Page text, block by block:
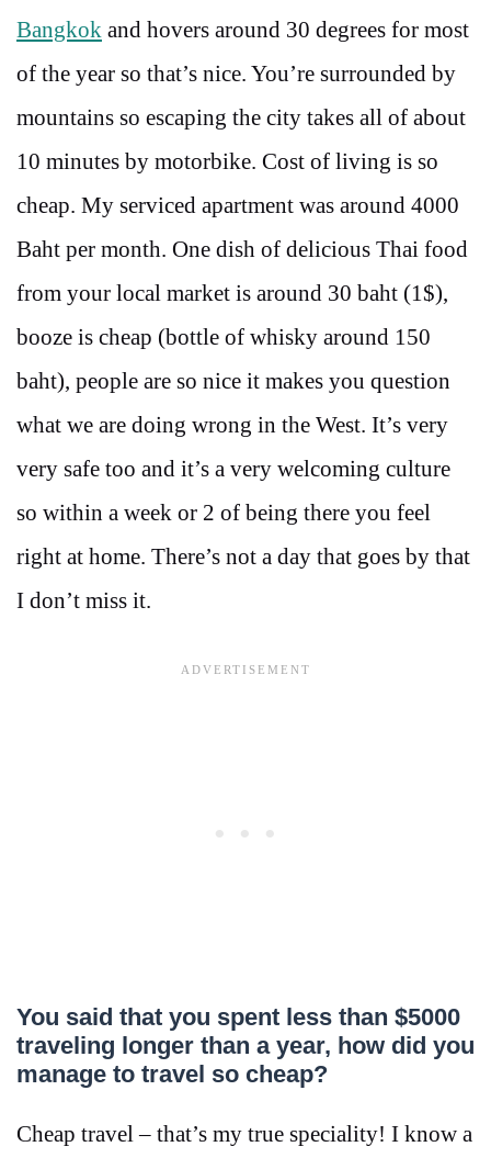
Bangkok and hovers around 30 degrees for most
of the year so that’s nice. You’re surrounded by
mountains so escaping the city takes all of about
10 minutes by motorbike. Cost of living is so
cheap. My serviced apartment was around 4000
Baht per month. One dish of delicious Thai food
from your local market is around 30 baht (1$),
booze is cheap (bottle of whisky around 150
baht), people are so nice it makes you question
what we are doing wrong in the West. It’s very
very safe too and it’s a very welcoming culture
so within a week or 2 of being there you feel
right at home. There’s not a day that goes by that
I don’t miss it.
You said that you spent less than $5000
traveling longer than a year, how did you
manage to travel so cheap?
Cheap travel – that’s my true speciality! I know a